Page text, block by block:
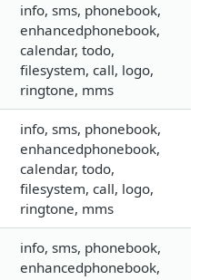
info, sms, phonebook,
enhancedphonebook,
calendar, todo,
filesystem, call, logo,
ringtone, mms
info, sms, phonebook,
enhancedphonebook,
calendar, todo,
filesystem, call, logo,
ringtone, mms
info, sms, phonebook,
enhancedphonebook,